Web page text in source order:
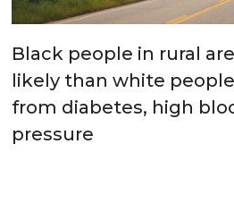
Black people in rural
likely than white
from diabetes, high
pressure